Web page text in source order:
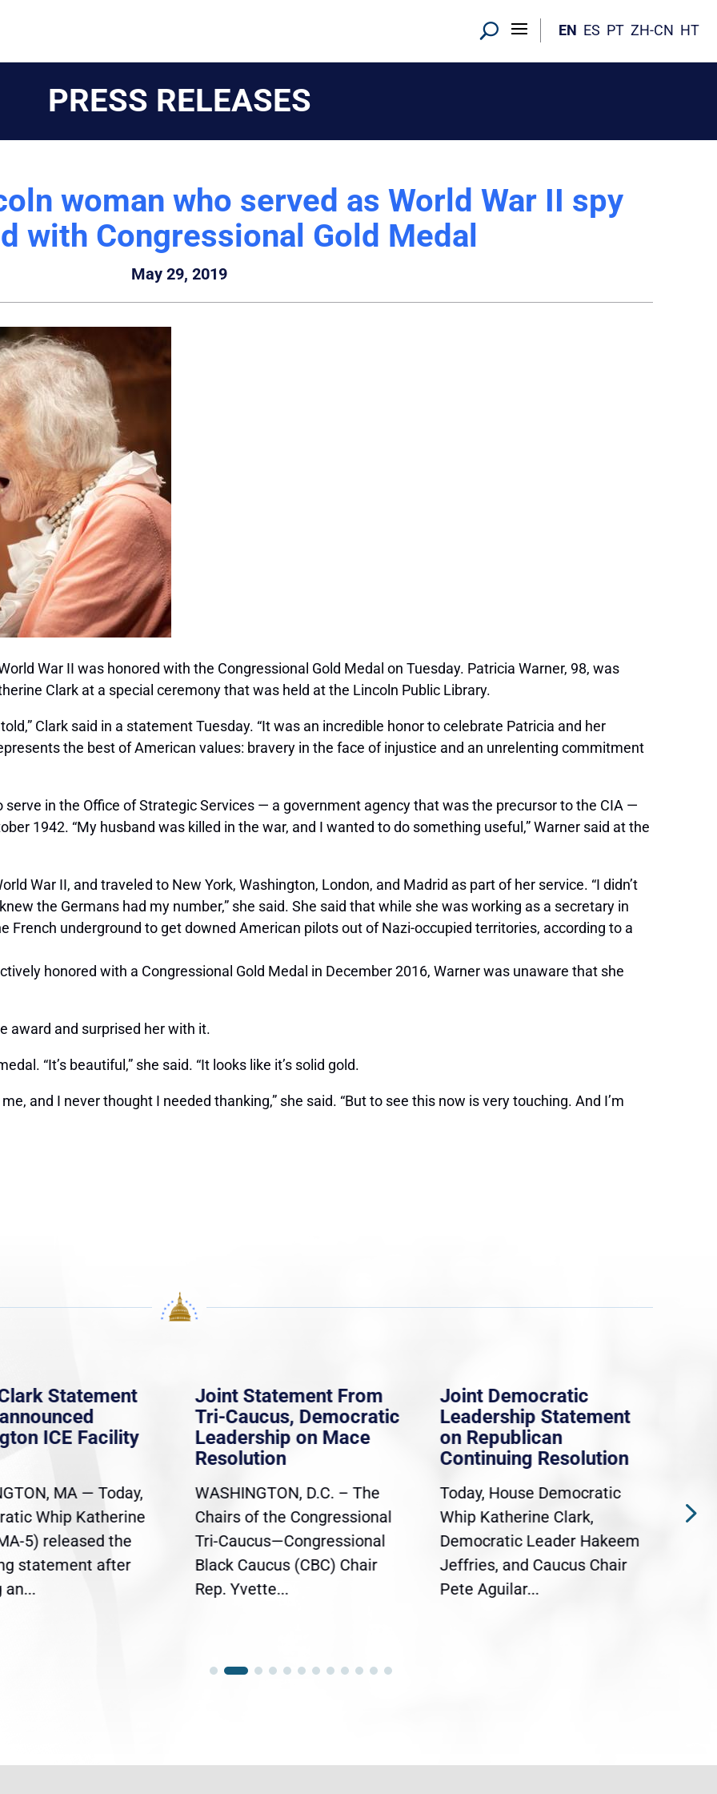
EN ES PT ZH-CN HT
PRESS RELEASES
woman who served as World War II spy
with Congressional Gold Medal
May 29, 2019
War II was honored with the Congressional Gold Medal on Tuesday. Patricia Warner, 98, was
Clark at a special ceremony that was held at the Lincoln Public Library.
Clark said in a statement Tuesday. “It was an incredible honor to celebrate Patricia and her
the best of American values: bravery in the face of injustice and an unrelenting commitment
serve in the Office of Strategic Services — a government agency that was the precursor to the CIA —
1942. “My husband was killed in the war, and I wanted to do something useful,” Warner said at the
War II, and traveled to New York, Washington, London, and Madrid as part of her service. “I didn’t
the Germans had my number,” she said. She said that while she was working as a secretary in
French underground to get downed American pilots out of Nazi-occupied territories, according to a
honored with a Congressional Gold Medal in December 2016, Warner was unaware that she
award and surprised her with it.
“It’s beautiful,” she said. “It looks like it’s solid gold.
and I never thought I needed thanking,” she said. “But to see this now is very touching. And I’m
Statement
ICE Facility
MA — Today,
Whip Katherine
5) released the
statement after
an...
Joint Statement From
Tri-Caucus, Democratic
Leadership on Mace
Resolution
WASHINGTON, D.C. – The
Chairs of the Congressional
Tri-Caucus—Congressional
Black Caucus (CBC) Chair
Rep. Yvette...
Joint Democratic
Leadership Statement
on Republican
Continuing Resolution
Today, House Democratic
Whip Katherine Clark,
Democratic Leader Hakeem
Jeffries, and Caucus Chair
Pete Aguilar...